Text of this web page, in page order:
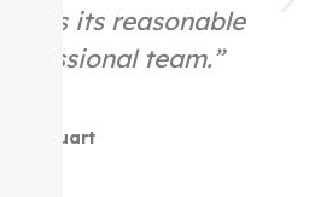
is its reasonable
team.”
Mike Stuart